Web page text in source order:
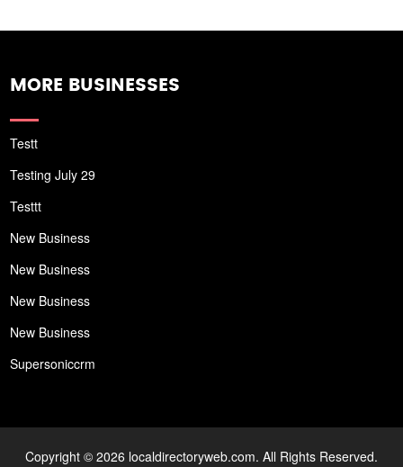
MORE BUSINESSES
Testt
Testing July 29
Testtt
New Business
New Business
New Business
New Business
Supersoniccrm
Copyright © 2026 localdirectoryweb.com. All Rights Reserved.